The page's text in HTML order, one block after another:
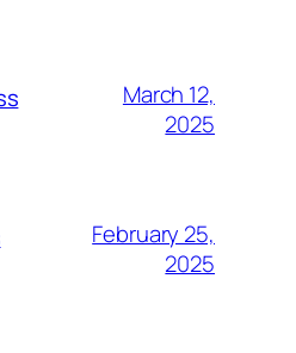
March 12,
2025
February 25,
2025